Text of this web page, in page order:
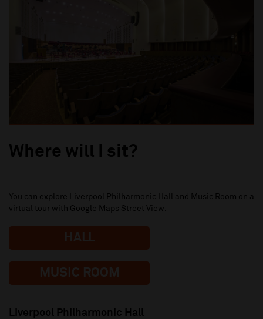
Where will I sit?
You can explore Liverpool Philharmonic Hall and Music Room on a
virtual tour with Google Maps Street View.
HALL
MUSIC ROOM
Liverpool Philharmonic Hall